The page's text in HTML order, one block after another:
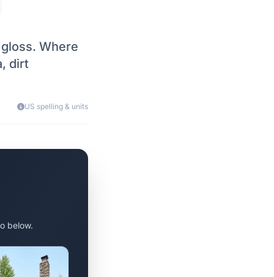
Where
dirt
US spelling & units
below.